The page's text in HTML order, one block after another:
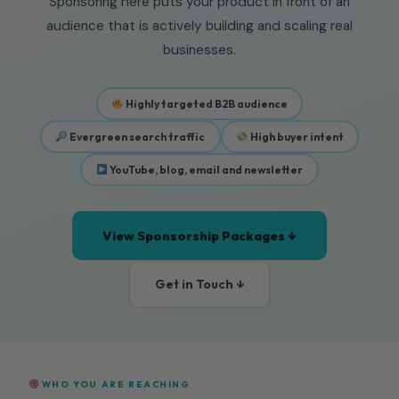
audience that is actively building and scaling real
businesses.
Highly targeted B2B audience
Evergreen search traffic High buyer intent
YouTube, blog, email and newsletter
View Sponsorship Packages ↓
Get in Touch ↓
WHO YOU ARE REACHING